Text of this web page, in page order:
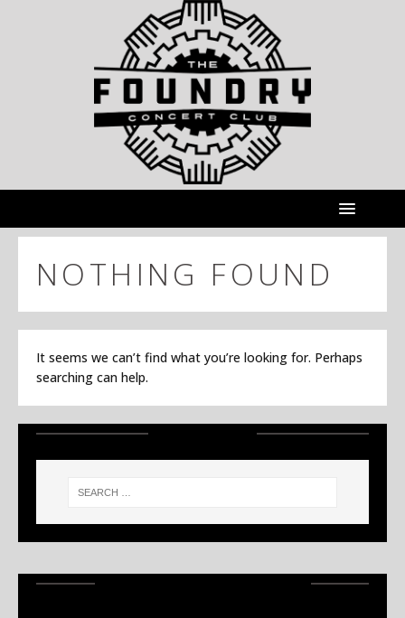
NOTHING FOUND
It seems we can’t find what you’re looking for. Perhaps
searching can help.